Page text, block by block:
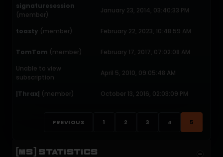
signaturesession
(member)
January 23, 2014, 03:40:33 PM
toasty (member) February 22, 2023, 10:48:59 AM
TomTom (member)
February 17, 2017, 07:02:08 AM
Unable to view
subscription
April 5, 2010, 09:05:48 AM
|Thrax| (member) October 13, 2016, 02:03:09 PM
PREVIOUS 1 2 3 4 5
[MS] STATISTICS